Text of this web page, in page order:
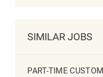
SIMILAR JOBS
PART-TIME